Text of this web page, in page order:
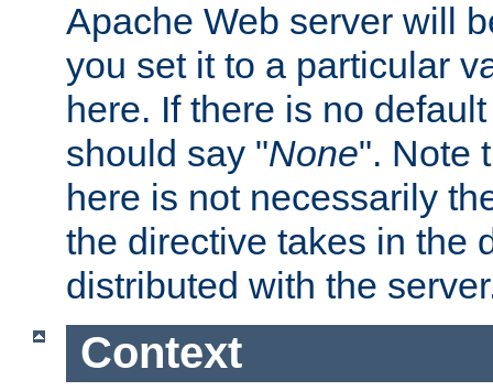
Apache Web server will
you set it to a particular
here. If there is no
should say "None". Note
here is not necessarily
the directive takes in the
distributed with the
Context